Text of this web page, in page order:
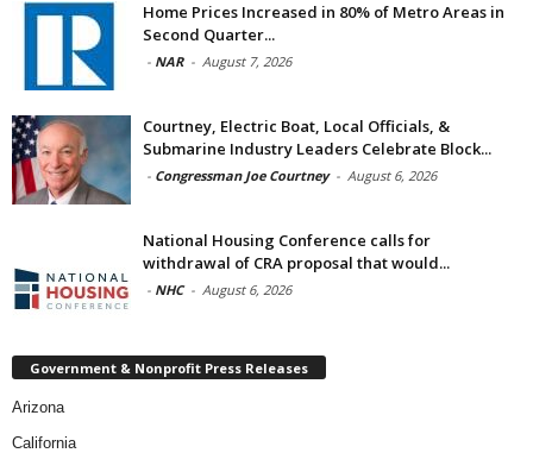
Home Prices Increased in 80% of Metro Areas in
Second Quarter...
- NAR - August 7, 2026
Courtney, Electric Boat, Local Officials, &
Submarine Industry Leaders Celebrate Block...
- Congressman Joe Courtney - August 6, 2026
National Housing Conference calls for
withdrawal of CRA proposal that would...
- NHC - August 6, 2026
Government & Nonprofit Press Releases
Arizona
California